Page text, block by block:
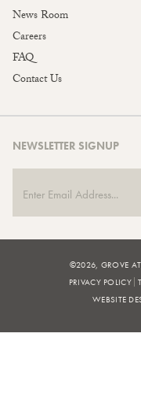
News Room
Careers
FAQ
Contact Us
NEWSLETTER SIGNUP
©2026, GROVE
PRIVACY POLICY
WEBSITE